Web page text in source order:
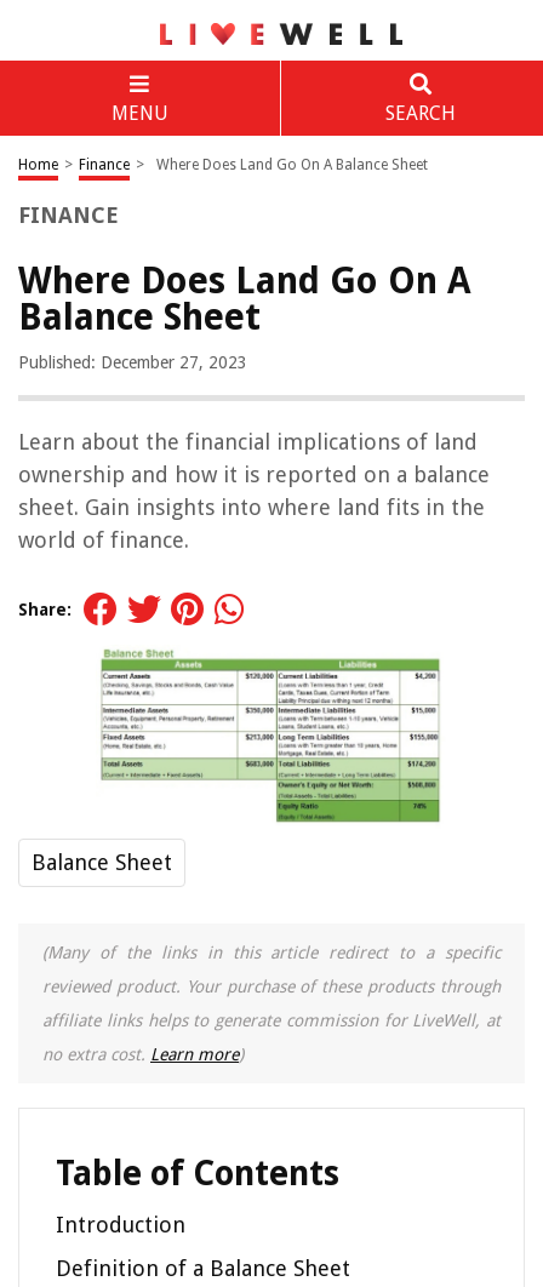
MENU SEARCH
Home > Finance > Where Does Land Go On A Balance Sheet
FINANCE
Where Does Land Go On A
Balance Sheet
Published: December 27, 2023
Learn about the financial implications of land
ownership and how it is reported on a balance
sheet. Gain insights into where land fits in the
world of finance.
Share:
Balance Sheet
(Many of the links in this article redirect to a specific
reviewed product. Your purchase of these products through
affiliate links helps to generate commission for LiveWell, at
no extra cost. Learn more)
Table of Contents
Introduction
Definition of a Balance Sheet